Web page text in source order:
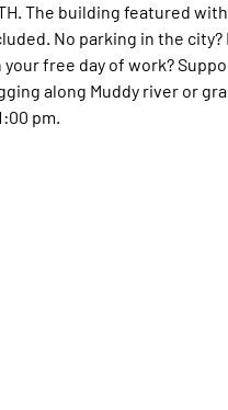
The building featured
No parking in the
free day of work?
along Muddy river or
pm.